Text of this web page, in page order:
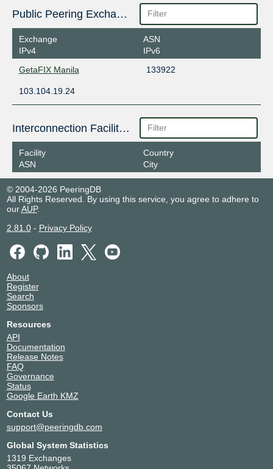
Public Peering Exchange Points
Exchange
IPv4
ASN
IPv6
GetaFIX Manila
133922
103.104.19.24
Interconnection Facilities
Facility
ASN
Country
City
© 2004-2026 PeeringDB
All Rights Reserved. By using this service, you agree to adhere to
ourAUP.
2.81.0- Privacy Policy
About
Register
Search
Sponsors
Resources
API
Documentation
Release Notes
FAQ
Governance
Status
Google Earth KMZ
Contact Us
support@peeringdb.com
Global System Statistics
1319 Exchanges